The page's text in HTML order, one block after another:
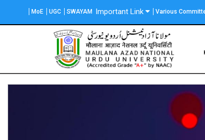
main
MoE UGC SWAYAM Important Link Various
Main
navigation